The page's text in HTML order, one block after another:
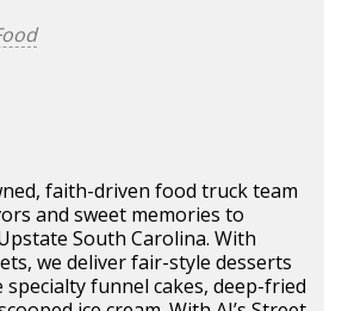
faith-driven food truck team
and sweet memories to
South Carolina. With
we deliver fair-style desserts
funnel cakes, deep-fried